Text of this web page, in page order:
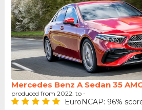
Mercedes Benz A Sedan 35
produced from 2022. to -
EuroNCAP: 96%